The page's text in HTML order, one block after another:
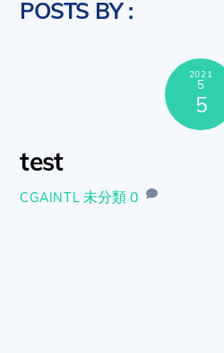
POSTS BY :
2021
5
5
test
CGAINTL 未分類 0